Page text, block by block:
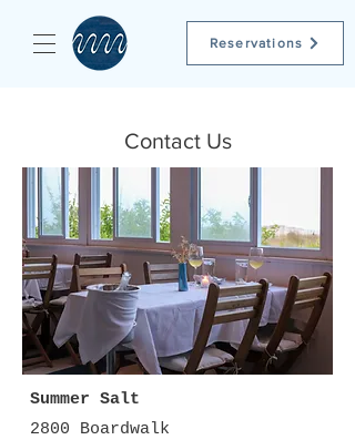
Reservations
Contact Us
Summer Salt
2800 Boardwalk